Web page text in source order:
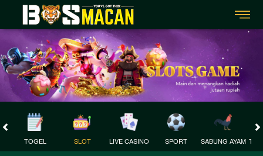
TOGEL SLOT LIVE CASINO SPORT SABUNG AYAM